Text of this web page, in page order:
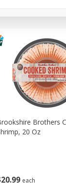
20 99 each
Brothers
20 Oz